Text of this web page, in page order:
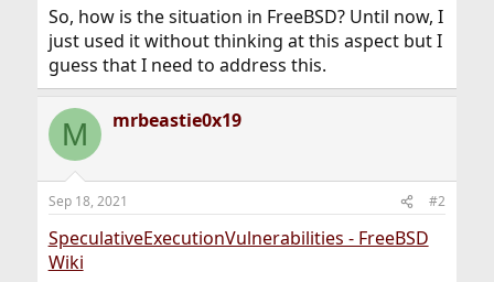
So, how is the situation in FreeBSD? Until now, I
just used it without thinking at this aspect but I
guess that I need to address this.
M mrbeastie0x19
Sep 18, 2021 #2
SpeculativeExecutionVulnerabilities - FreeBSD
Wiki